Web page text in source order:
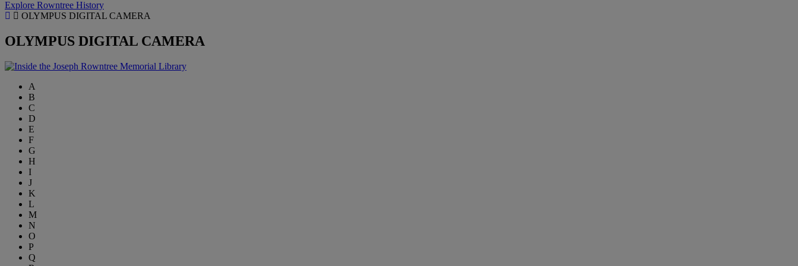
Explore Rowntree History
OLYMPUS DIGITAL CAMERA
OLYMPUS DIGITAL CAMERA
A
B
C
D
E
F
G
H
I
J
K
L
M
N
O
P
Q